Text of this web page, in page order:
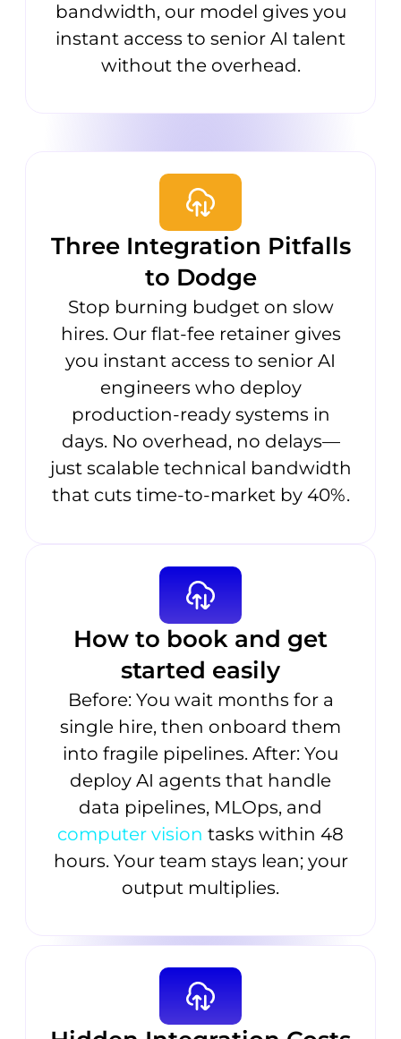
bandwidth, our model gives you
instant access to senior AI talent
without the overhead.
Three Integration Pitfalls
to Dodge
Stop burning budget on slow
hires. Our flat-fee retainer gives
you instant access to senior AI
engineers who deploy
production-ready systems in
days. No overhead, no delays—
just scalable technical bandwidth
that cuts time-to-market by 40%.
How to book and get
started easily
Before: You wait months for a
single hire, then onboard them
into fragile pipelines. After: You
deploy AI agents that handle
data pipelines, MLOps, and
computer vision tasks within 48
hours. Your team stays lean; your
output multiplies.